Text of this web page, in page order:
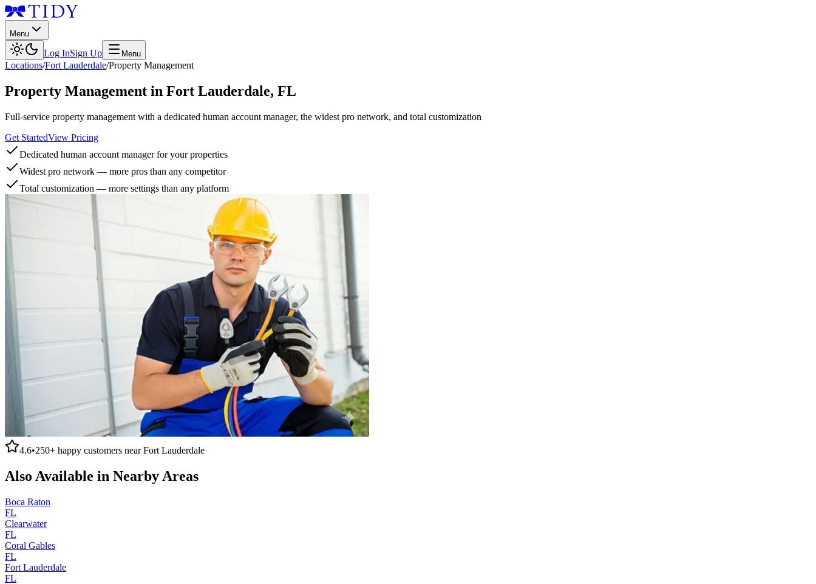
Menu
Log InSign Up Menu
Locations/Fort Lauderdale/Property Management
Property Management in Fort Lauderdale, FL
Full-service property management with a dedicated human account manager, the widest pro network, and total customization
Get StartedView Pricing
Dedicated human account manager for your properties
Widest pro network — more pros than any competitor
Total customization — more settings than any platform
4.6•250+ happy customers nearFort Lauderdale
Also Available in Nearby Areas
Boca Raton
FL
Clearwater
FL
Coral Gables
FL
Fort Lauderdale
FL